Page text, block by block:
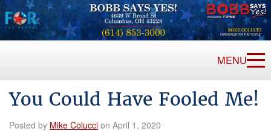
MENU
You Could Have Fooled Me!
Posted by Mike Colucci on April 1, 2020